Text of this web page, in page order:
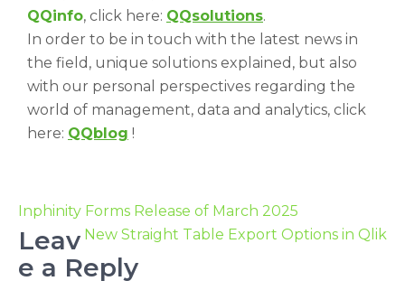
QQinfo, click here: QQsolutions.
In order to be in touch with the latest news in
the field, unique solutions explained, but also
with our personal perspectives regarding the
world of management, data and analytics, click
here: QQblog !
Inphinity Forms Release of March 2025
New Straight Table Export Options in Qlik
Leav
e a Reply